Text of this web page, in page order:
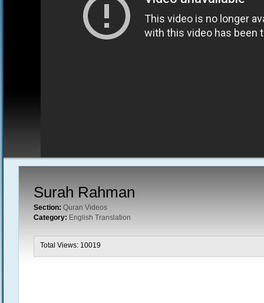
Surah Rahman
Section: Quran Videos
Category: English Translation
Total Views: 10019